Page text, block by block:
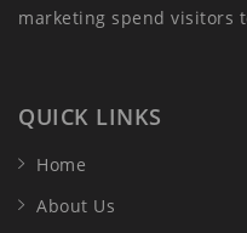
marketing spend visitors
QUICK LINKS
Home
About Us